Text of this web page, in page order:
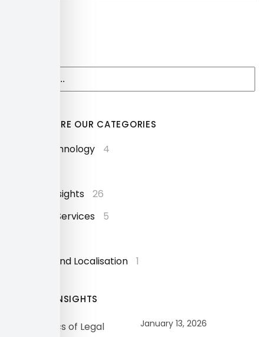
EXPLORE OUR CATEGORIES
AI and Technology
4
Industry Insights
26
Language Services
5
Software and Localisation
1
OUR INSIGHTS
January 13, 2026